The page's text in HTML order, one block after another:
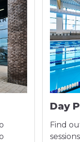
Day
Find